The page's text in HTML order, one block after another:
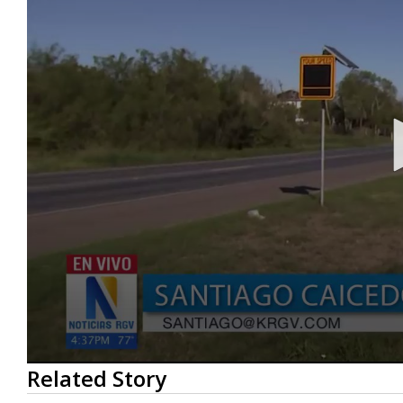
0
seconds
of
Related Story